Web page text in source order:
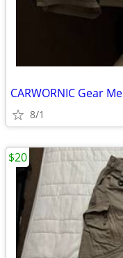
CARWORNIC Gear
8/1
$20